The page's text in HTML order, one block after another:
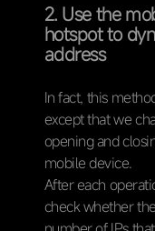
2. Use the
hotspot to
address
In fact, this
except that we
opening and
mobile device.
After each
check whether